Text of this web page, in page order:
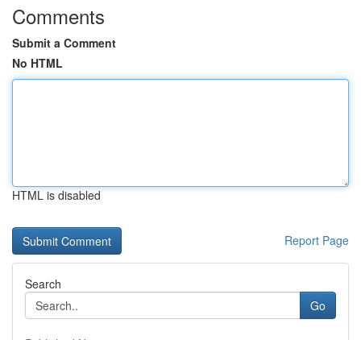
Comments
Submit a Comment
No HTML
HTML is disabled
Report Page
Search
Go